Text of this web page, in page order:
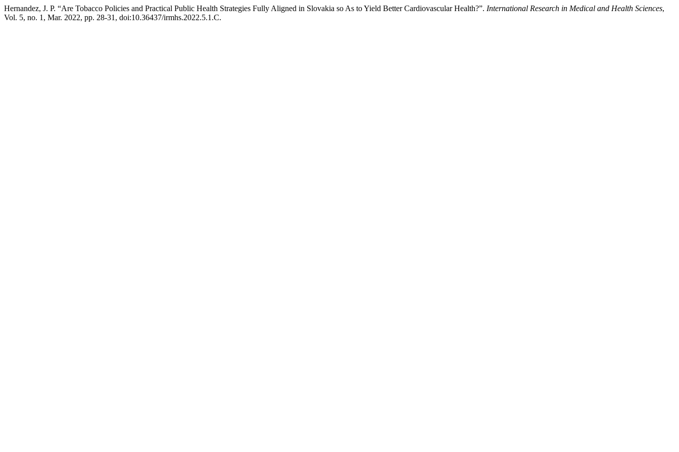
Hernandez, J. P. “Are Tobacco Policies and Practical Public Health Strategies Fully Aligned in Slovakia so As to Yield Better Cardiovascular Health?”. International Research in Medical and Health Sciences,
Vol. 5, no. 1, Mar. 2022, pp. 28-31, doi:10.36437/irmhs.2022.5.1.C.